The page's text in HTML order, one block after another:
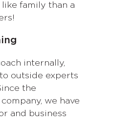
family than a
internally,
outside experts
the
we have
and business